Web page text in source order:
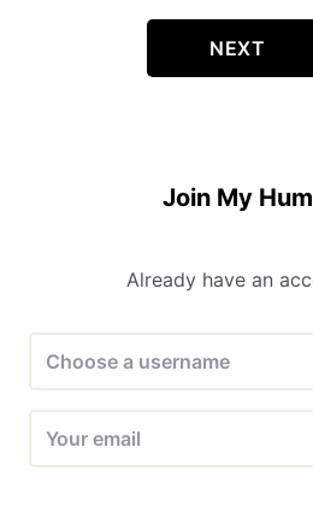
NEXT
Join My
Already have an